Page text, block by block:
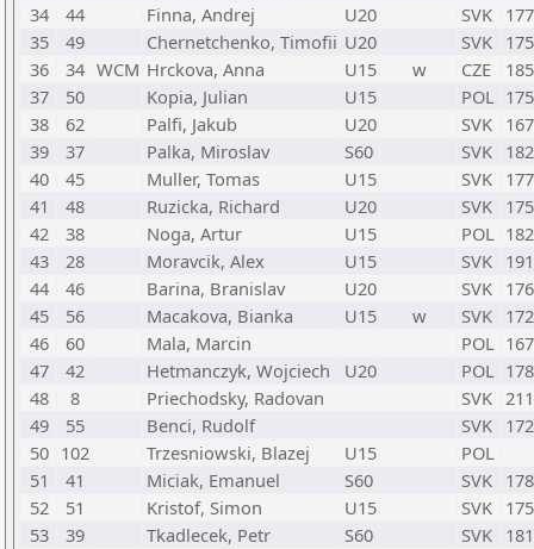
34
44 Finna, Andrej U20 SVK
35
49 Chernetchenko, Timofii U20 SVK
36
34 WCM Hrckova, Anna U15 w CZE
37
50 Kopia, Julian U15 POL
38
62 Palfi, Jakub U20 SVK
39
37 Palka, Miroslav S60 SVK
40
45 Muller, Tomas U15 SVK
41
48 Ruzicka, Richard U20 SVK
42
38 Noga, Artur U15 POL
43
28 Moravcik, Alex U15 SVK
44
46 Barina, Branislav U20 SVK
45
56 Macakova, Bianka U15 w SVK
46
60 Mala, Marcin POL
47
42 Hetmanczyk, Wojciech U20 POL
48
8 Priechodsky, Radovan SVK
49
55 Benci, Rudolf SVK
50 102 Trzesniowski, Blazej U15
POL
51
41 Miciak, Emanuel S60 SVK
52
51 Kristof, Simon U15 SVK
53
39 Tkadlecek, Petr S60 SVK